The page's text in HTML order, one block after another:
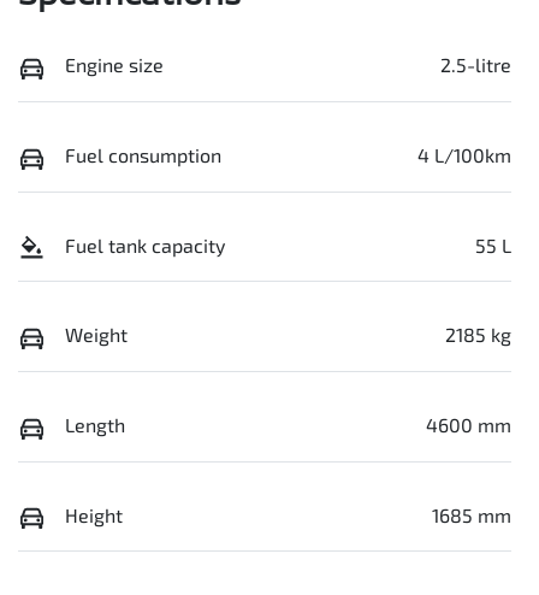
Engine size 2.5-litre
Fuel consumption 4 L/100km
Fuel tank capacity 55 L
Weight 2185 kg
Length 4600 mm
Height 1685 mm